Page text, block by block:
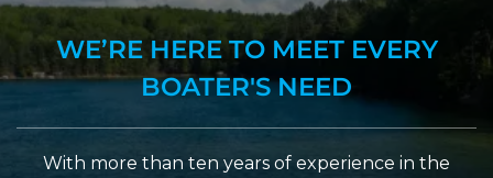
WE’RE HERE TO MEET EVERY
BOATER'S NEED
With more than ten years of experience in the